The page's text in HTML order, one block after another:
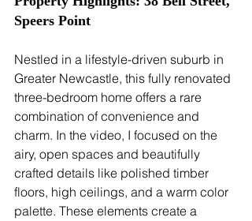
Speers Point
Nestled in a lifestyle-driven suburb in
Greater Newcastle, this fully renovated
three-bedroom home offers a rare
combination of convenience and
charm. In the video, I focused on the
airy, open spaces and beautifully
crafted details like polished timber
floors, high ceilings, and a warm color
palette. These elements create a